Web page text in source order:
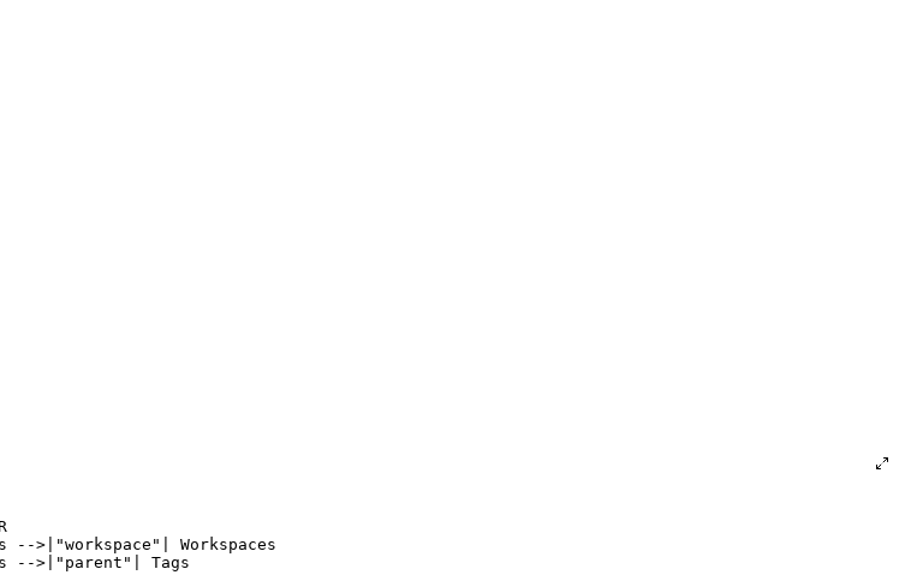
-->|"workspace"| Workspaces
-->|"parent"| Tags